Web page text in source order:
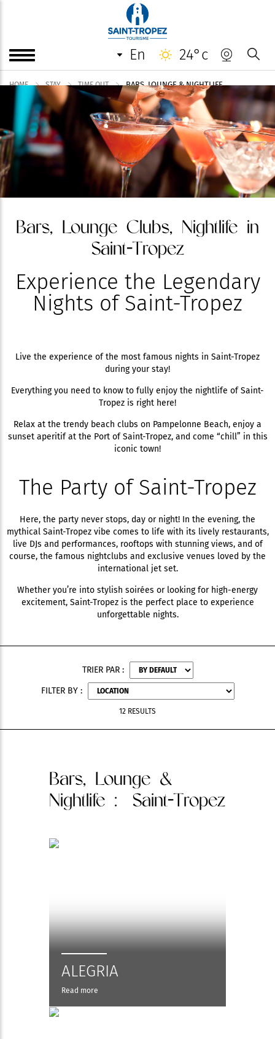
en 24°c
HOME STAY TIME OUT BARS, LOUNGE & NIGHTLIFE
Bars, Lounge Clubs, Nightlife in
Saint-Tropez
Experience the Legendary
Nights of Saint-Tropez
Live the experience of the most famous nights in Saint-Tropez
during your stay!
Everything you need to know to fully enjoy the nightlife of Saint-
Tropez is right here!
Relax at the trendy beach clubs on Pampelonne Beach, enjoy a
sunset aperitif at the Port of Saint-Tropez, and come “chill” in this
iconic town!
The Party of Saint-Tropez
Here, the party never stops, day or night! In the evening, the
mythical Saint-Tropez vibe comes to life with its lively restaurants,
live DJs and performances, rooftops with stunning views, and of
course, the famous nightclubs and exclusive venues loved by the
international jet set.
Whether you’re into stylish soirées or looking for high-energy
excitement, Saint-Tropez is the perfect place to experience
unforgettable nights.
TRIER PAR :
FILTER BY :
12 RESULTS
Bars, Lounge &
Nightlife : Saint-Tropez
ALEGRIA
Read more